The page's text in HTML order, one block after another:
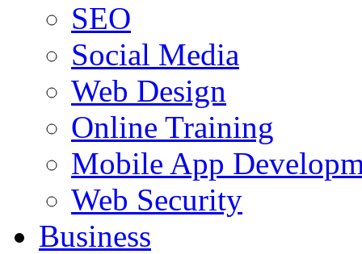
SEO
Social Media
Web Design
Online Training
Mobile App
Web Security
Business